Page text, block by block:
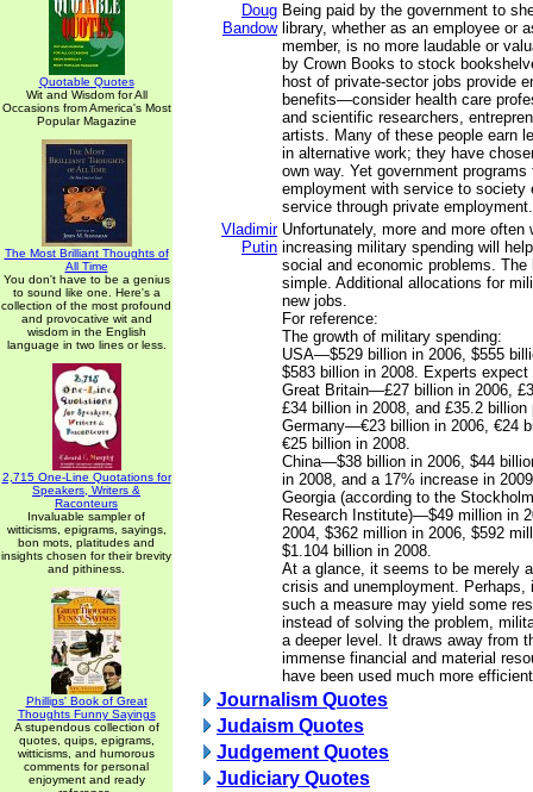
Quotable Quotes
Wit and Wisdom for All
Occasions from America's Most
Popular Magazine
The Most Brilliant Thoughts of
All Time
You don't have to be a genius
to sound like one. Here's a
collection of the most profound
and provocative wit and
wisdom in the English
language in two lines or less.
2,715 One-Line Quotations for
Speakers, Writers &
Raconteurs
Invaluable sampler of
witticisms, epigrams, sayings,
bon mots, platitudes and
insights chosen for their brevity
and pithiness.
Phillips' Book of Great
Thoughts Funny Sayings
A stupendous collection of
quotes, quips, epigrams,
witticisms, and humorous
comments for personal
enjoyment and ready
Doug
Bandow
Being paid by the government to
library, whether as an employee or
member, is no more laudable or
by Crown Books to stock
host of private-sector jobs provide
benefits—consider health care
and scientific researchers,
artists. Many of these people earn
in alternative work; they have
own way. Yet government
employment with service to society
service through private employment.
Vladimir
Putin
Unfortunately, more and more often
increasing military spending will
social and economic problems. The
simple. Additional allocations for
new jobs.
For reference:
The growth of military spending:
USA—$529 billion in 2006, $555
$583 billion in 2008. Experts
Great Britain—£27 billion in 2006,
£34 billion in 2008, and £35.2 billion
Germany—€23 billion in 2006, €24
€25 billion in 2008.
China—$38 billion in 2006, $44
in 2008, and a 17% increase in
Georgia (according to the
Research Institute)—$49 million in
2004, $362 million in 2006, $592
$1.104 billion in 2008.
At a glance, it seems to be merely
crisis and unemployment. Perhaps,
such a measure may yield some
instead of solving the problem,
a deeper level. It draws away from
immense financial and material
have been used much more
Journalism Quotes
Judaism Quotes
Judgement Quotes
Judiciary Quotes